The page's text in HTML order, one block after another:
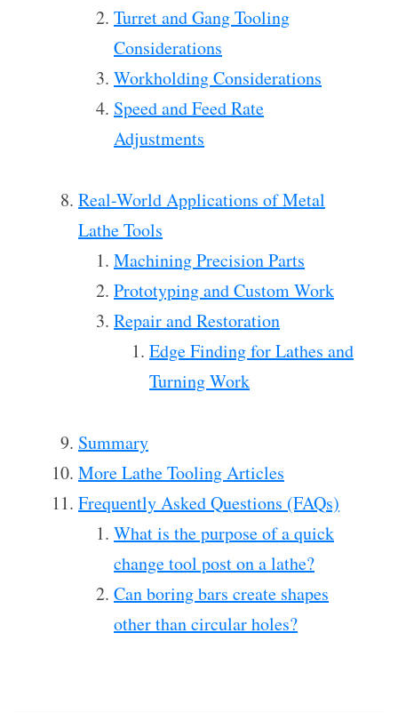
Turret and Gang Tooling
Considerations
Workholding Considerations
Speed and Feed Rate
Adjustments
Real-World Applications of Metal
Lathe Tools
Machining Precision Parts
Prototyping and Custom Work
Repair and Restoration
Edge Finding for Lathes and
Turning Work
Summary
More Lathe Tooling Articles
Frequently Asked Questions (FAQs)
What is the purpose of a quick
change tool post on a lathe?
Can boring bars create shapes
other than circular holes?